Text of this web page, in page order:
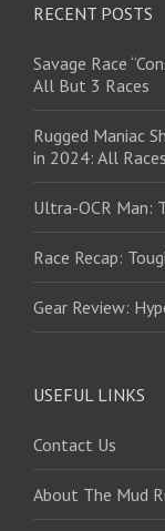
RECENT POSTS
Savage Race
All But 3 Races
Rugged Maniac
in 2024: All
Ultra-OCR Man:
Race Recap:
Gear Review:
USEFUL LINKS
Contact Us
About The Mud